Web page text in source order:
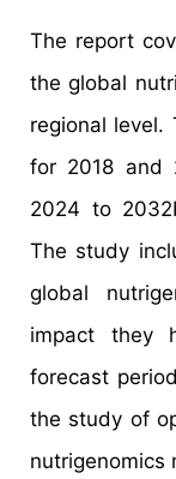
The report
the global
regional level.
for 2018 and
2024 to
The study
global
impact they
forecast
the study of
nutrigenomics